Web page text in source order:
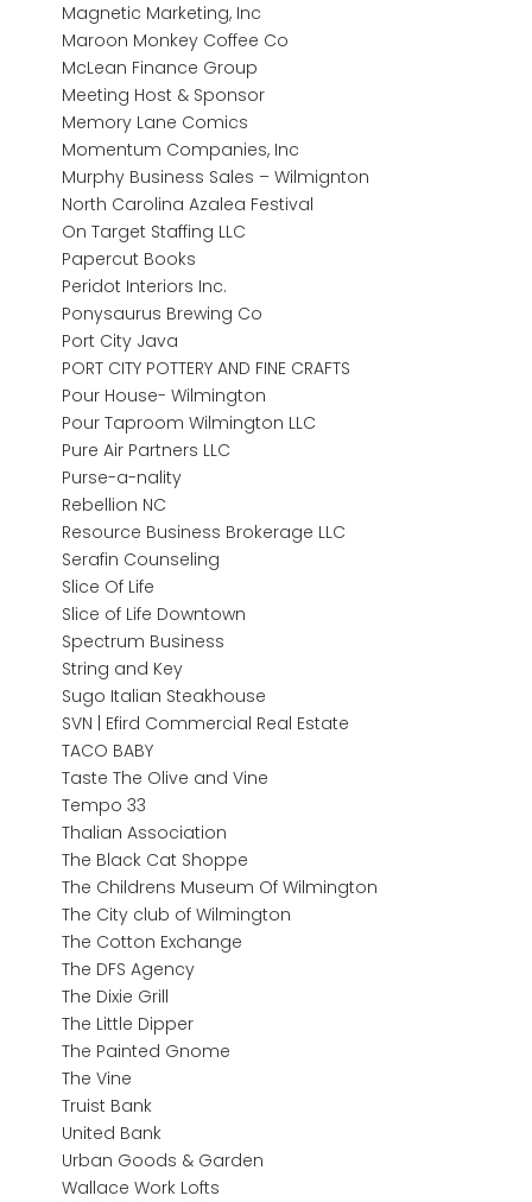
Magnetic Marketing, Inc
Maroon Monkey Coffee Co
McLean Finance Group
Meeting Host & Sponsor
Memory Lane Comics
Momentum Companies, Inc
Murphy Business Sales – Wilmignton
North Carolina Azalea Festival
On Target Staffing LLC
Papercut Books
Peridot Interiors Inc.
Ponysaurus Brewing Co
Port City Java
PORT CITY POTTERY AND FINE CRAFTS
Pour House- Wilmington
Pour Taproom Wilmington LLC
Pure Air Partners LLC
Purse-a-nality
Rebellion NC
Resource Business Brokerage LLC
Serafin Counseling
Slice Of Life
Slice of Life Downtown
Spectrum Business
String and Key
Sugo Italian Steakhouse
SVN | Efird Commercial Real Estate
TACO BABY
Taste The Olive and Vine
Tempo 33
Thalian Association
The Black Cat Shoppe
The Childrens Museum Of Wilmington
The City club of Wilmington
The Cotton Exchange
The DFS Agency
The Dixie Grill
The Little Dipper
The Painted Gnome
The Vine
Truist Bank
United Bank
Urban Goods & Garden
Wallace Work Lofts